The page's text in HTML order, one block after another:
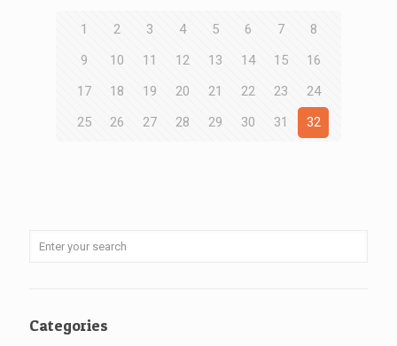
1 2 3 4 5 6 7
8
9
10 11 12 13 14 15
16
17
18 19 20 21 22 23
24
25
26 27 28 29 30 31 32
Categories